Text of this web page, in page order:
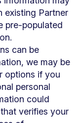
existing Partner
pre-populated
can be
we may be
options if you
personal
could
verifies your